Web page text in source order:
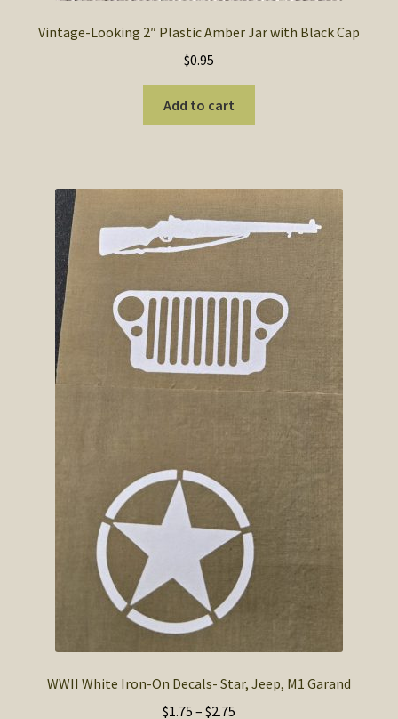
Vintage-Looking 2″ Plastic Amber Jar with Black Cap
$0.95
Add to cart
WWII White Iron-On Decals- Star, Jeep, M1 Garand
$1.75 – $2.75